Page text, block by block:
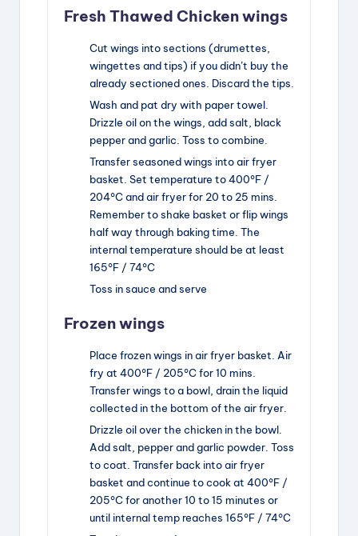
Fresh Thawed Chicken wings
Cut wings into sections (drumettes,
wingettes and tips) if you didn’t buy the
already sectioned ones. Discard the tips.
Wash and pat dry with paper towel.
Drizzle oil on the wings, add salt, black
pepper and garlic. Toss to combine.
Transfer seasoned wings into air fryer
basket. Set temperature to 400°F /
204°C and air fryer for 20 to 25 mins.
Remember to shake basket or flip wings
half way through baking time. The
internal temperature should be at least
165°F / 74°C
Toss in sauce and serve
Frozen wings
Place frozen wings in air fryer basket. Air
fry at 400°F / 205°C for 10 mins.
Transfer wings to a bowl, drain the liquid
collected in the bottom of the air fryer.
Drizzle oil over the chicken in the bowl.
Add salt, pepper and garlic powder. Toss
to coat. Transfer back into air fryer
basket and continue to cook at 400°F /
205°C for another 10 to 15 minutes or
until internal temp reaches 165°F / 74°C